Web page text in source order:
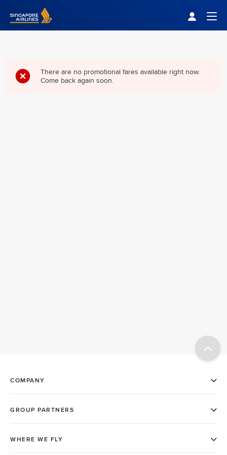
Singapore Airlines Home
There are no promotional fares available right now.
Come back again soon.